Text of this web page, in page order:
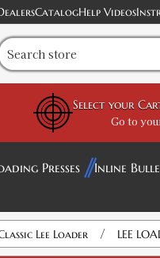
CatalogHelp Videos
Select your
Go to
Presses Inline
Lee Loader / LEE